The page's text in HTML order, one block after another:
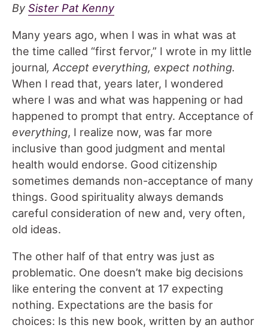
By Sister Pat Kenny
Many years ago, when I was in what was at
the time called “first fervor,” I wrote in my little
journal, Accept everything, expect nothing.
When I read that, years later, I wondered
where I was and what was happening or had
happened to prompt that entry. Acceptance of
everything, I realize now, was far more
inclusive than good judgment and mental
health would endorse. Good citizenship
sometimes demands non-acceptance of many
things. Good spirituality always demands
careful consideration of new and, very often,
old ideas.
The other half of that entry was just as
problematic. One doesn’t make big decisions
like entering the convent at 17 expecting
nothing. Expectations are the basis for
choices: Is this new book, written by an author